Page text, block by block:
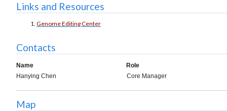
Links and Resources
Genome Editing Center
Contacts
Name
Role
Hanying Chen
Core Manager
Map